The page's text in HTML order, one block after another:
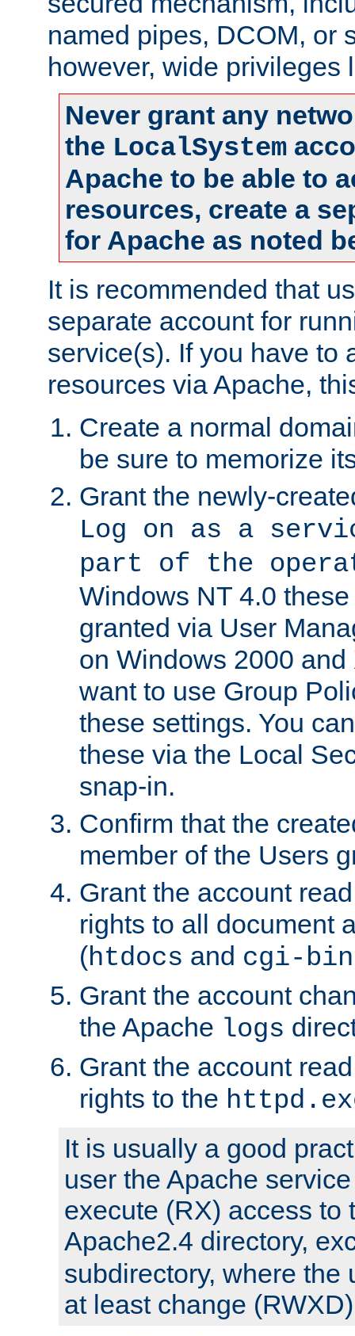
named pipes, DCOM, or
however, wide privileges
Never grant any
the LocalSystem
Apache to be able to
resources, create a
for Apache as noted
It is recommended that
separate account for
service(s). If you have to
resources via Apache,
Create a normal
be sure to memorize
Grant the newly-
Log on as a
part of the
Windows NT 4.0
granted via User
on Windows 2000
want to use Group
these settings. You
these via the Local
snap-in.
Confirm that the
member of the Users
Grant the account
rights to all document
(htdocs and cgi-bin
Grant the account
the Apache logs
Grant the account
rights to the
It is usually a good
user the Apache
execute (RX) access to
Apache2.4 directory,
subdirectory, where the
at least change